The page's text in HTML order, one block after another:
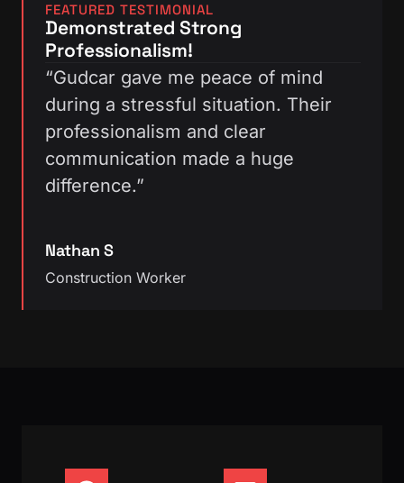
FEATURED TESTIMONIAL
Demonstrated Strong
Professionalism!
“Gudcar gave me peace of mind
during a stressful situation. Their
professionalism and clear
communication made a huge
difference.”
Nathan S
Construction Worker